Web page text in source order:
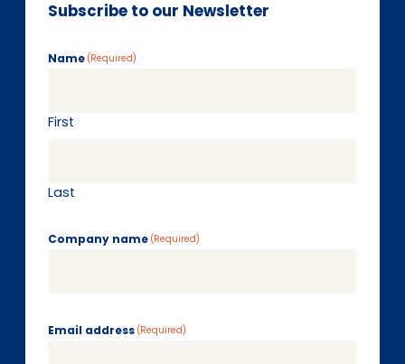
Subscribe to our Newsletter
Name (Required)
First
Last
Company name (Required)
Email address (Required)